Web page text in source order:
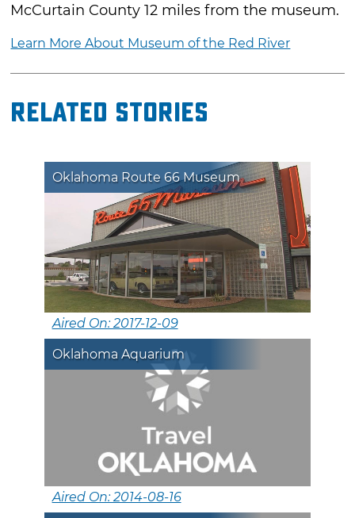
McCurtain County 12 miles from the museum.
Learn More About Museum of the Red River
Related Stories
Oklahoma Route 66 Museum
Aired On: 2017-12-09
Oklahoma Aquarium
Aired On: 2014-08-16